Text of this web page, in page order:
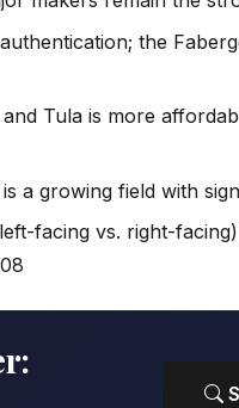
the
Tula is more
a growing field with
facing vs. right-